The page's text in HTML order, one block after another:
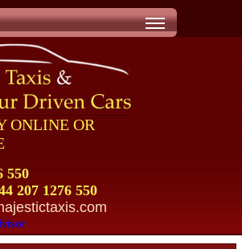
ONLINE OR
550
207 1276 550